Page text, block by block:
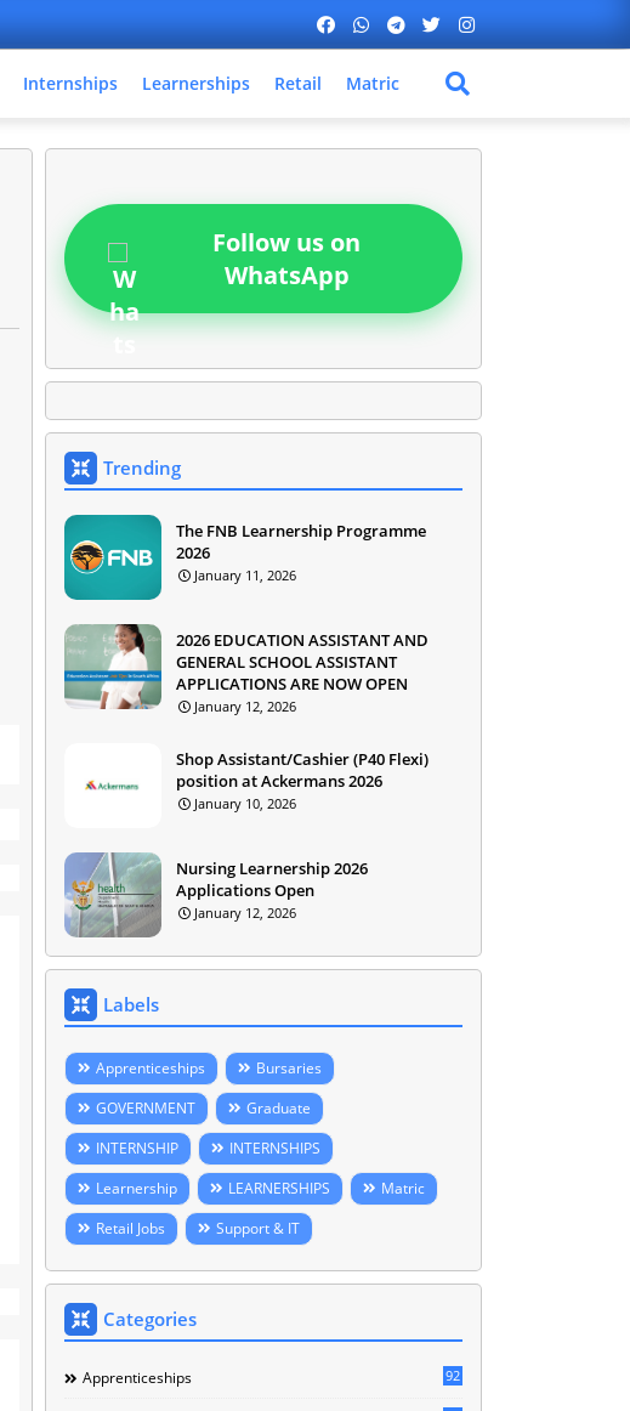
Internships Learnerships Retail Matric
Follow us on
WhatsApp
Trending
The FNB Learnership Programme
2026
January 11, 2026
2026 EDUCATION ASSISTANT AND
GENERAL SCHOOL ASSISTANT
APPLICATIONS ARE NOW OPEN
January 12, 2026
Shop Assistant/Cashier (P40 Flexi)
position at Ackermans 2026
January 10, 2026
Nursing Learnership 2026
Applications Open
January 12, 2026
Labels
Apprenticeships
Bursaries
GOVERNMENT
Graduate
INTERNSHIP
INTERNSHIPS
Learnership
LEARNERSHIPS
Matric
Retail Jobs
Support & IT
Categories
Apprenticeships 92